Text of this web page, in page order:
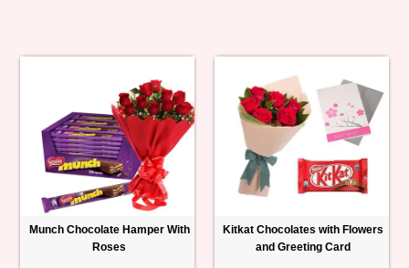
Munch Chocolate Hamper With
Roses
Kitkat Chocolates with Flowers
and Greeting Card